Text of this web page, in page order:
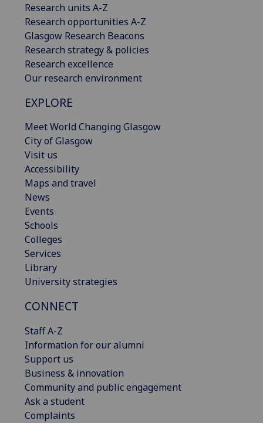
Research units A-Z
Research opportunities A-Z
Glasgow Research Beacons
Research strategy & policies
Research excellence
Our research environment
EXPLORE
Meet World Changing Glasgow
City of Glasgow
Visit us
Accessibility
Maps and travel
News
Events
Schools
Colleges
Services
Library
University strategies
CONNECT
Staff A-Z
Information for our alumni
Support us
Business & innovation
Community and public engagement
Ask a student
Complaints